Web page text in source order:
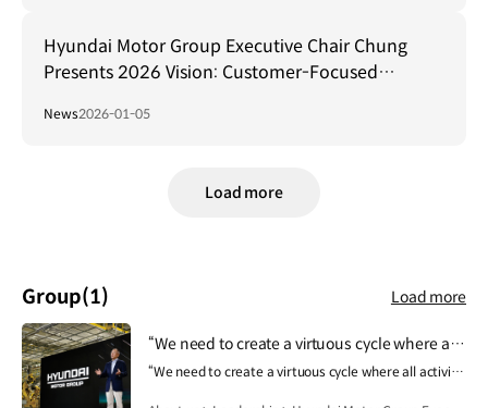
Hyundai Motor Group Executive Chair Chung
Presents 2026 Vision: Customer-Focused
Collaboration
News2026-01-05
Load more
Group(1) Load more
“We need to create a virtuous cycle where all activities of Hyundai Motor Group contribute to people's lives, safety and happiness, and then this lays the foundation for the Group's growth and development.”.
“We need to create a virtuous cycle where all activities of Hyundai Motor Group contribute to people's lives, safety and happiness, and then this lays the foundation for the Group's growth and development.”.